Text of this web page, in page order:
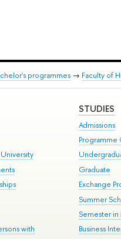
programmes→ Faculty of
University
with
STUDIES
Admissions
Programme
Graduate
Exchange
Summer
Semester
Business